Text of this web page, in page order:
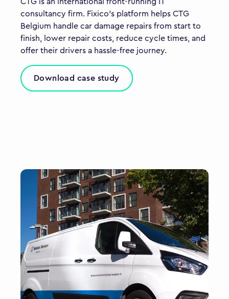
consultancy firm. Fixico’s platform helps CTG
Belgium handle car damage repairs from start to
finish, lower repair costs, reduce cycle times, and
offer their drivers a hassle-free journey.
Download case study